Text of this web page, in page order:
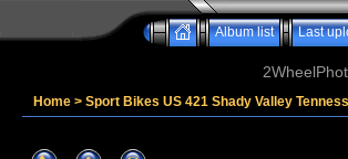
Album list Last
Home > Sport Bikes US 421 Shady Valley